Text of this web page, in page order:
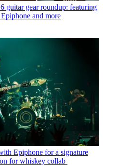
guitar gear roundup: featuring
and more
Epiphone for a signature
for whiskey collab